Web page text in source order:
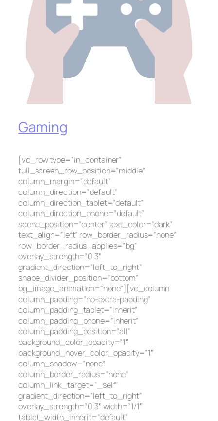
Gaming
[vc_row type=”in_container”
full_screen_row_position=”middle”
column_margin=”default”
column_direction=”default”
column_direction_tablet=”default”
column_direction_phone=”default”
scene_position=”center” text_color=”dark”
text_align=”left” row_border_radius=”none”
row_border_radius_applies=”bg”
overlay_strength=”0.3″
gradient_direction=”left_to_right”
shape_divider_position=”bottom”
bg_image_animation=”none”][vc_column
column_padding=”no-extra-padding”
column_padding_tablet=”inherit”
column_padding_phone=”inherit”
column_padding_position=”all”
background_color_opacity=”1″
background_hover_color_opacity=”1″
column_shadow=”none”
column_border_radius=”none”
column_link_target=”_self”
gradient_direction=”left_to_right”
overlay_strength=”0.3″ width=”1/1″
tablet_width_inherit=”default”